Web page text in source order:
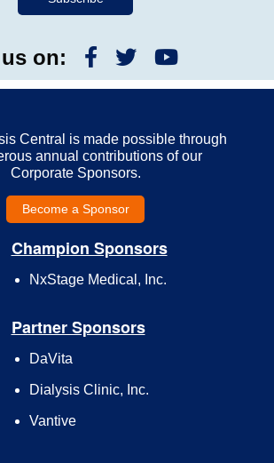
on:
Central is made possible through
annual contributions of our
Corporate Sponsors.
Become a Sponsor
Champion Sponsors
NxStage Medical, Inc.
Partner Sponsors
DaVita
Dialysis Clinic, Inc.
Vantive